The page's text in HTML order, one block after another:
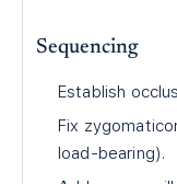
Sequencing
Establish
Fix
load-bearing).